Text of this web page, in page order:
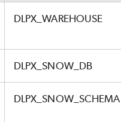
DLPX_WAREHOUSE
DLPX_SNOW_DB
DLPX_SNOW_SCHEMA